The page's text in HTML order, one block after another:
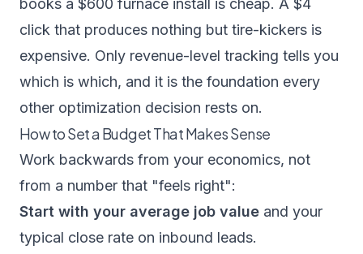
books a $600 furnace install is cheap. A $4
click that produces nothing but tire-kickers is
expensive. Only revenue-level tracking tells you
which is which, and it is the foundation every
other optimization decision rests on.
How to Set a Budget That Makes Sense
Work backwards from your economics, not
from a number that "feels right":
Start with your average job value and your
typical close rate on inbound leads.